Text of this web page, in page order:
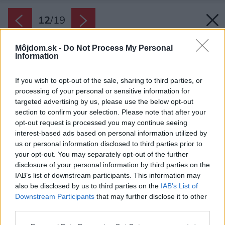
Môjdom.sk - Do Not Process My Personal
Information
If you wish to opt-out of the sale, sharing to third parties, or
processing of your personal or sensitive information for
targeted advertising by us, please use the below opt-out
section to confirm your selection. Please note that after your
opt-out request is processed you may continue seeing
interest-based ads based on personal information utilized by
us or personal information disclosed to third parties prior to
your opt-out. You may separately opt-out of the further
disclosure of your personal information by third parties on the
IAB’s list of downstream participants. This information may
also be disclosed by us to third parties on the IAB’s List of
Downstream Participants that may further disclose it to other
12/19